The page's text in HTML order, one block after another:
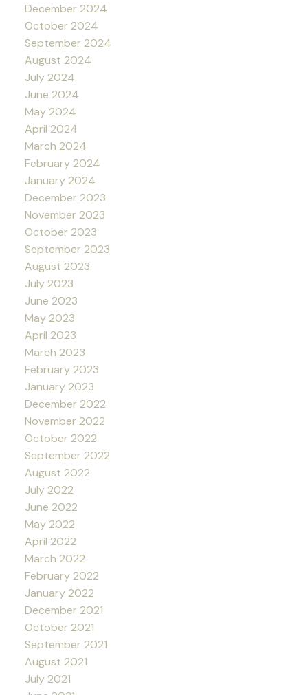
December 2024
October 2024
September 2024
August 2024
July 2024
June 2024
May 2024
April 2024
March 2024
February 2024
January 2024
December 2023
November 2023
October 2023
September 2023
August 2023
July 2023
June 2023
May 2023
April 2023
March 2023
February 2023
January 2023
December 2022
November 2022
October 2022
September 2022
August 2022
July 2022
June 2022
May 2022
April 2022
March 2022
February 2022
January 2022
December 2021
October 2021
September 2021
August 2021
July 2021